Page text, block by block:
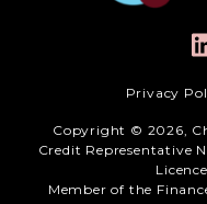
Privacy
Copyright © 2026,
Credit Representative
Member of the